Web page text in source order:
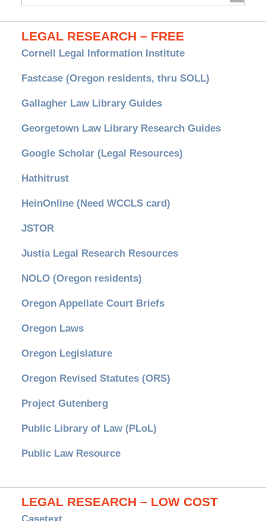
LEGAL RESEARCH – FREE
Cornell Legal Information Institute
Fastcase (Oregon residents, thru SOLL)
Gallagher Law Library Guides
Georgetown Law Library Research Guides
Google Scholar (Legal Resources)
Hathitrust
HeinOnline (Need WCCLS card)
JSTOR
Justia Legal Research Resources
NOLO (Oregon residents)
Oregon Appellate Court Briefs
Oregon Laws
Oregon Legislature
Oregon Revised Statutes (ORS)
Project Gutenberg
Public Library of Law (PLoL)
Public Law Resource
LEGAL RESEARCH – LOW COST
Casetext